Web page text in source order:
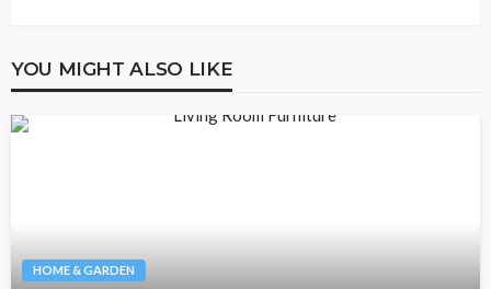
YOU MIGHT ALSO LIKE
HOME & GARDEN